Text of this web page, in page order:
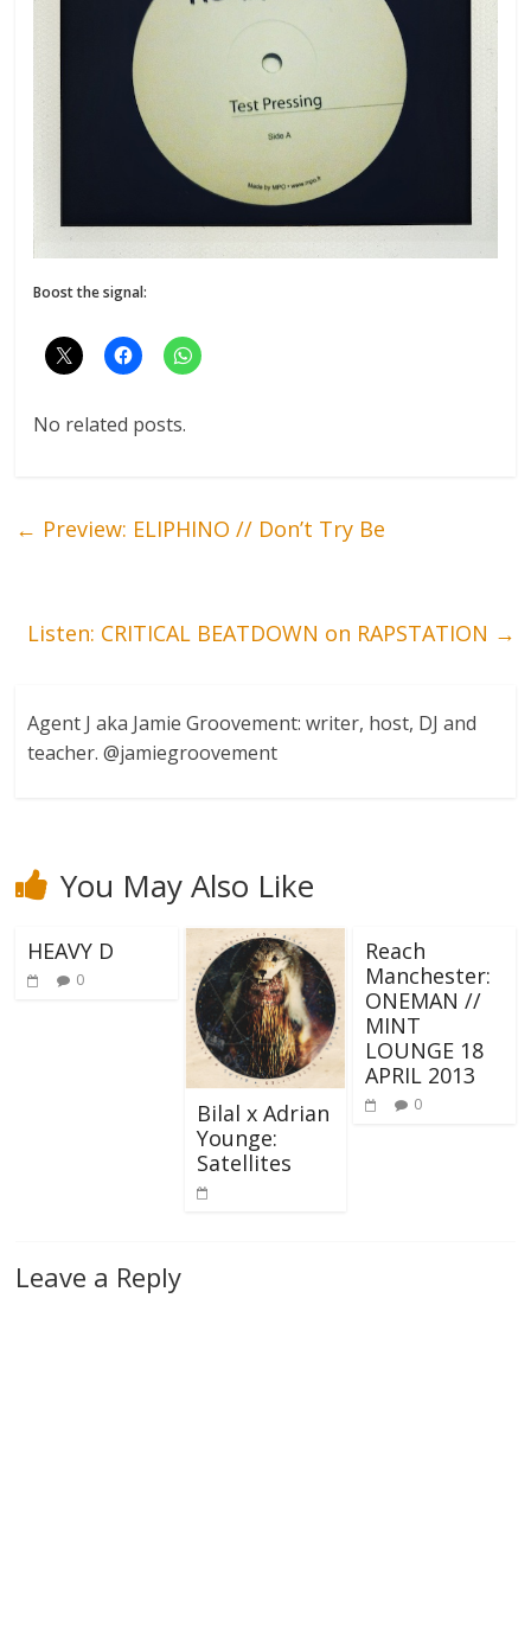
Boost the signal:
No related posts.
← Preview: ELIPHINO // Don’t Try Be
Listen: CRITICAL BEATDOWN on RAPSTATION →
Agent J aka Jamie Groovement: writer, host, DJ and
teacher. @jamiegroovement
You May Also Like
HEAVY D
0
Bilal x Adrian
Younge:
Satellites
Reach
Manchester:
ONEMAN //
MINT
LOUNGE 18
APRIL 2013
0
Leave a Reply